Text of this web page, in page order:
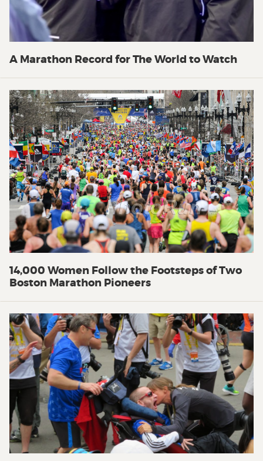
A Marathon Record for The World to Watch
14,000 Women Follow the Footsteps of Two
Boston Marathon Pioneers